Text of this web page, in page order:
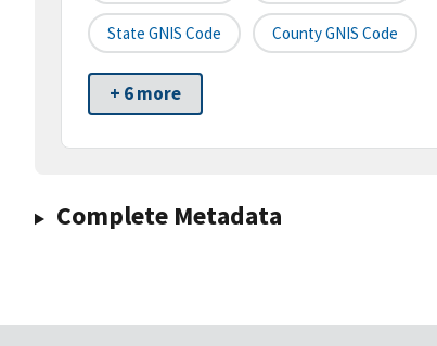
State GNIS Code County GNIS Code
+ 6 more
Complete Metadata